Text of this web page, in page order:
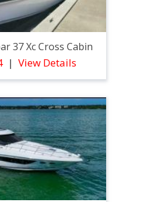
37 Xc Cross Cabin
View Details